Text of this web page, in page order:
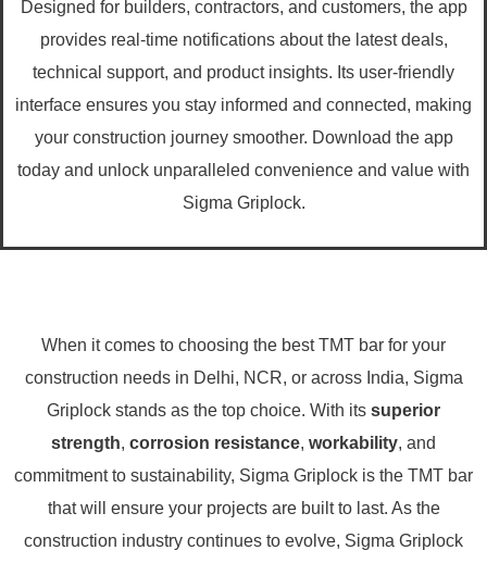
Designed for builders, contractors, and customers, the app
provides real-time notifications about the latest deals,
technical support, and product insights. Its user-friendly
interface ensures you stay informed and connected, making
your construction journey smoother. Download the app
today and unlock unparalleled convenience and value with
Sigma Griplock.
When it comes to choosing the best TMT bar for your
construction needs in Delhi, NCR, or across India, Sigma
Griplock stands as the top choice. With its superior
strength, corrosion resistance, workability, and
commitment to sustainability, Sigma Griplock is the TMT bar
that will ensure your projects are built to last. As the
construction industry continues to evolve, Sigma Griplock